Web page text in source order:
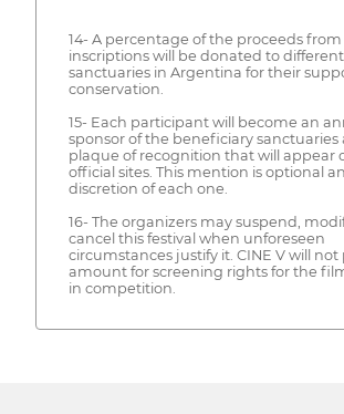
14- A percentage of the proceeds
inscriptions will be donated to different
sanctuaries in Argentina for their
conservation.
15- Each participant will become an
sponsor of the beneficiary sanctuaries
plaque of recognition that will appear
official sites. This mention is optional
discretion of each one.
16- The organizers may suspend,
cancel this festival when unforeseen
circumstances justify it. CINE V will not
amount for screening rights for the
in competition.